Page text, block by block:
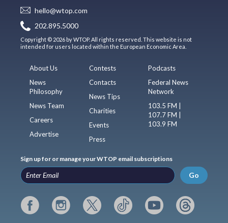
hello@wtop.com
202.895.5000
Copyright © 2026 by WTOP. All rights reserved. This website is not
intended for users located within the European Economic Area.
About Us
News
Philosophy
News Team
Careers
Advertise
Contests
Contacts
News Tips
Charities
Events
Press
Podcasts
Federal News
Network
103.5 FM |
107.7 FM |
103.9 FM
Sign up for or manage your WTOP email subscriptions
Go